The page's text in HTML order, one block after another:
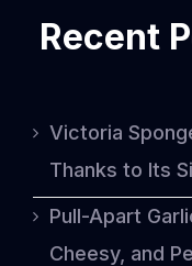
Recent
Victoria
Thanks to Its
Pull-Apart
Cheesy, and